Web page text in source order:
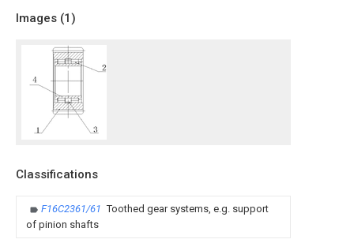
Images (1)
Classifications
F16C2361/61 Toothed gear systems, e.g. support
of pinion shafts